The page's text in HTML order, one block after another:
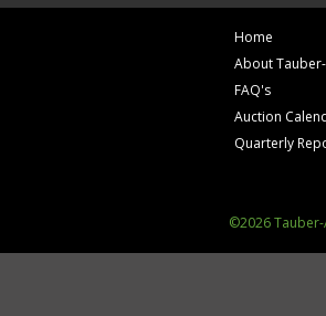
Home
About
FAQ's
Auction
Quarterly
©2026